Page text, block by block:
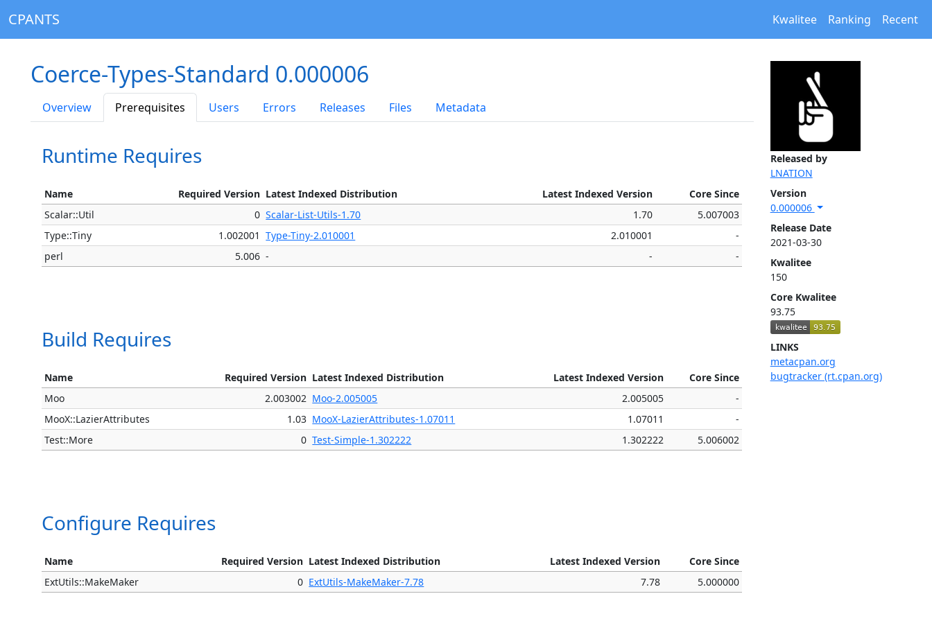
CPANTS Kwalitee Ranking Recent
Released by
LNATION
Version
0.000006
Release Date
2021-03-30
Kwalitee
150
Core Kwalitee
93.75
LINKS
metacpan.org
bugtracker (rt.cpan.org)
Coerce-Types-Standard 0.000006
Overview Prerequisites Users Errors Releases Files Metadata
Runtime Requires
Name Required Version Latest Indexed Distribution Latest Indexed Version
Core Since
Scalar::Util
0 Scalar-List-Utils-1.70 1.70
5.007003
Type::Tiny
1.002001 Type-Tiny-2.010001 2.010001
-
perl
5.006 - - -
Build Requires
Name Required Version Latest Indexed Distribution Latest Indexed Version
Core Since
Moo
2.003002 Moo-2.005005 2.005005
-
MooX::LazierAttributes
1.03 MooX-LazierAttributes-1.07011 1.07011
-
Test::More
0 Test-Simple-1.302222 1.302222 5.006002
Configure Requires
Name Required Version Latest Indexed Distribution Latest Indexed Version
Core Since
ExtUtils::MakeMaker
0 ExtUtils-MakeMaker-7.78 7.78 5.000000